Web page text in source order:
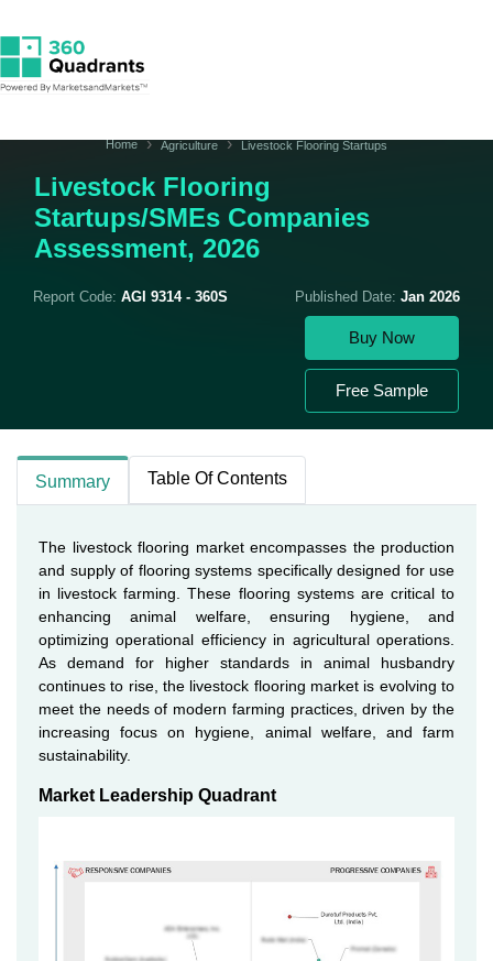
Home Agriculture Livestock Flooring Startups
Livestock Flooring
Startups/SMEs Companies
Assessment, 2026
Report Code: AGI 9314 - 360S Published Date: Jan 2026
Buy Now
Free Sample
Summary Table Of Contents
The livestock flooring market encompasses the production
and supply of flooring systems specifically designed for use
in livestock farming. These flooring systems are critical to
enhancing animal welfare, ensuring hygiene, and
optimizing operational efficiency in agricultural operations.
As demand for higher standards in animal husbandry
continues to rise, the livestock flooring market is evolving to
meet the needs of modern farming practices, driven by the
increasing focus on hygiene, animal welfare, and farm
sustainability.
Market Leadership Quadrant